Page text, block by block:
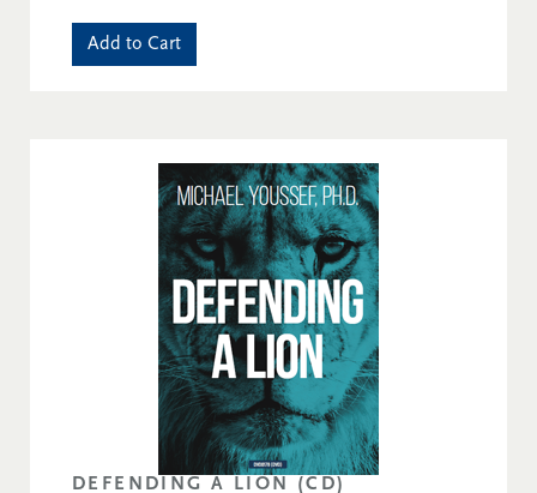
Add to Cart
DEFENDING A LION (CD)